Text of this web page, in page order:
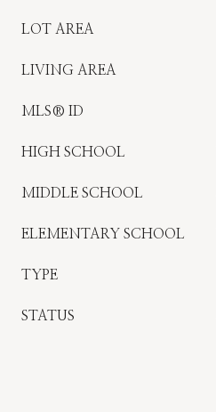
LOT AREA
LIVING AREA
MLS® ID
HIGH SCHOOL
MIDDLE SCHOOL
ELEMENTARY SCHOOL
TYPE
STATUS